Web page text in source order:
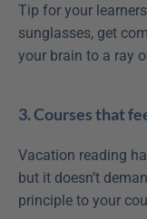
Tip for your
sunglasses, get
your brain to a ray
3. Courses that
Vacation reading
but it doesn’t
principle to your